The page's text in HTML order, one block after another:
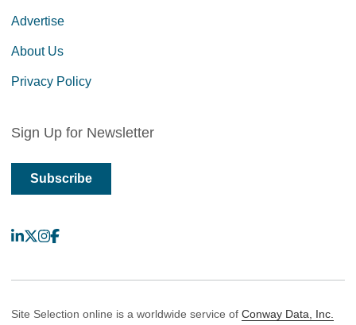
Advertise
About Us
Privacy Policy
Sign Up for Newsletter
Subscribe
LinkedIn
X Instagram
Facebook
Site Selection online is a worldwide service of Conway Data, Inc.